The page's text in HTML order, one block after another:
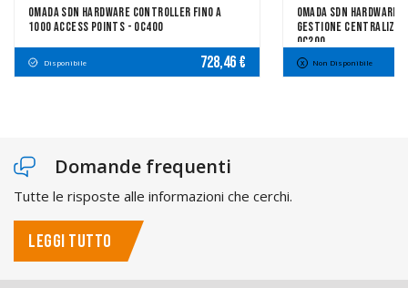
Omada SDN Hardware Controller Fino A
1000 Access Points - OC400
Disponibile 728,46 €
Omada SDN
Gestione
OC200
Non Disponibile
Domande frequenti
Tutte le risposte alle informazioni che cerchi.
LEGGI TUTTO